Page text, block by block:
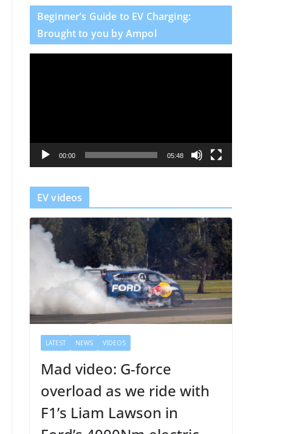
Beginner’s Guide to EV Charging:
Brought to you by Ampol
a
r
00:00 05:48
EV videos
LATEST NEWS VIDEOS
Mad video: G-force
overload as we ride with
F1’s Liam Lawson in